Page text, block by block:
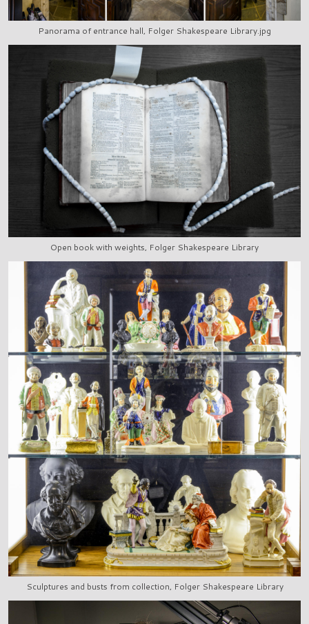
Panorama of entrance hall, Folger Shakespeare Library.jpg
Open book with weights, Folger Shakespeare Library
Sculptures and busts from collection, Folger Shakespeare Library